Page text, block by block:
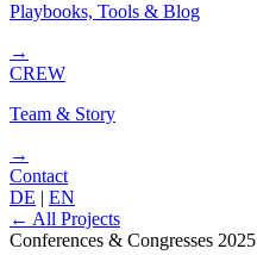
Playbooks, Tools & Blog
→
CREW
Team & Story
→
Contact
DE | EN
← All Projects
Conferences & Congresses 2025